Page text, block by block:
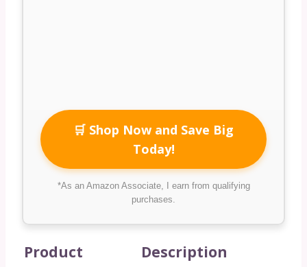
🛒 Shop Now and Save Big
Today!
*As an Amazon Associate, I earn from qualifying
purchases.
Product
Description